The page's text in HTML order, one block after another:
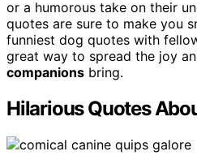
or a humorous take on their
quotes are sure to make you
funniest dog quotes with
great way to spread the joy
companions bring.
Hilarious Quotes